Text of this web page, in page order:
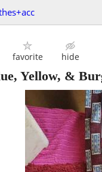
favorite hide
Yellow, &